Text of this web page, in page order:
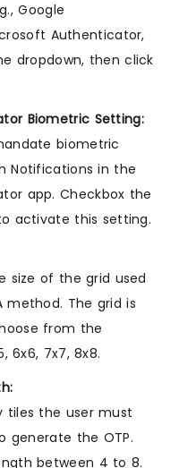
Google
Authenticator,
dropdown, then click
Biometric Setting:
biometric
Notifications in the
app. Checkbox the
activate this setting.
size of the grid used
method. The grid is
from the
6x6, 7x7, 8x8.
tiles the user must
generate the OTP.
between 4 to 8.